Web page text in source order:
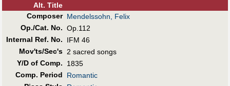
Alt. Title
Composer Mendelssohn, Felix
Op./Cat. No. Op.112
Internal Ref. No.
IFM 46
Mov'ts/Sec's 2 sacred songs
Y/D of Comp.
1835
Comp. Period
Romantic